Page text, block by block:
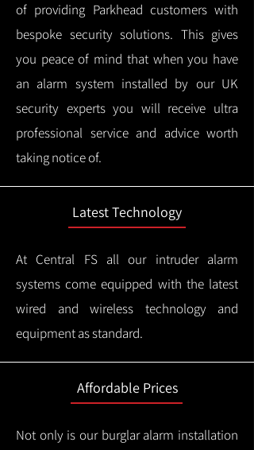
of providing Parkhead customers with
bespoke security solutions. This gives
you peace of mind that when you have
an alarm system installed by our UK
security experts you will receive ultra
professional service and advice worth
taking notice of.
Latest Technology
At Central FS all our intruder alarm
systems come equipped with the latest
wired and wireless technology and
equipment as standard.
Affordable Prices
Not only is our burglar alarm installation